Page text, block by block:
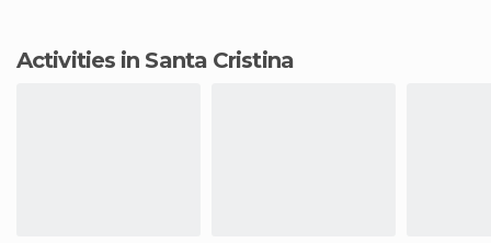
Activities in Santa Cristina